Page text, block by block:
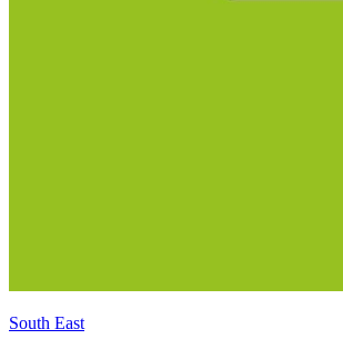
South East